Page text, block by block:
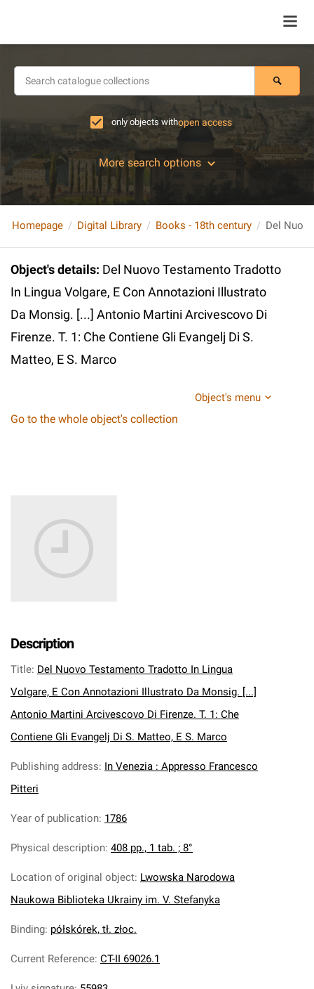
only objects withopen access
More search options
Homepage Digital Library Books - 18th century
Object's details: Del Nuovo Testamento Tradotto
In Lingua Volgare, E Con Annotazioni Illustrato
Da Monsig. [...] Antonio Martini Arcivescovo Di
Firenze. T. 1: Che Contiene Gli Evangelj Di S.
Matteo, E S. Marco
Object's menu
Go to the whole object's collection
Description
Title: Del Nuovo Testamento Tradotto In Lingua
Volgare, E Con Annotazioni Illustrato Da Monsig. [...]
Antonio Martini Arcivescovo Di Firenze. T. 1: Che
Contiene Gli Evangelj Di S. Matteo, E S. Marco
Publishing address: In Venezia : Appresso Francesco
Pitteri
Year of publication: 1786
Physical description: 408 pp., 1 tab. ; 8°
Location of original object: Lwowska Narodowa
Naukowa Biblioteka Ukrainy im. V. Stefanyka
Binding: półskórek, tł. złoc.
Current Reference: CT-II 69026.1